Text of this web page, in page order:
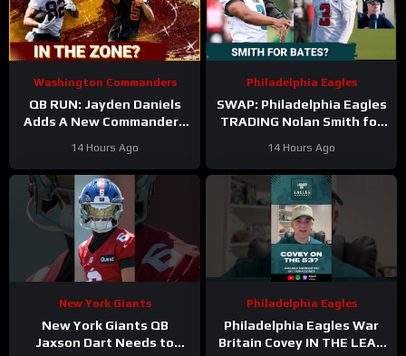
Washington Commanders
QB RUN: Jayden Daniels
Adds A New Commanders
14 Hours Ago
Philadelphia Eagles
SWAP: Philadelphia Eagles
TRADING Nolan Smith for
with the Atlanta Falcons?
14 Hours Ago
New York Giants
New York Giants QB
Jaxson Dart Needs to
Philadelphia Eagles
Philadelphia Eagles War
Britain Covey IN THE LEAD